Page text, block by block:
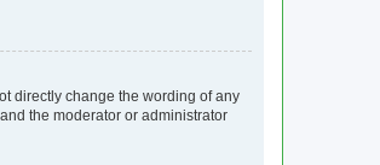
directly change the wording of any
the moderator or administrator